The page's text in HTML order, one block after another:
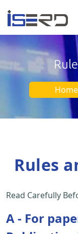
Rules
Read Carefully
A - For